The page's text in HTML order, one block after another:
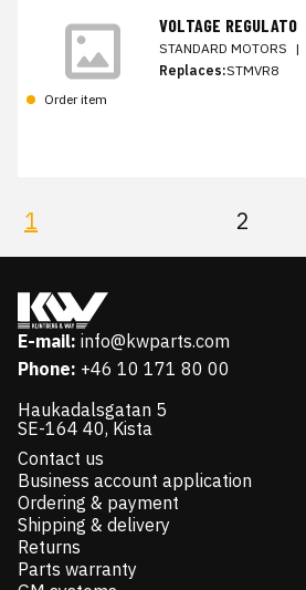
VOLTAGE REGULATO
STANDARD MOTORS |
Replaces:STMVR8
Order item
1 2
E-mail: info@kwparts.com
Phone: +46 10 171 80 00
Haukadalsgatan 5
SE-164 40, Kista
Contact us
Business account application
Ordering & payment
Shipping & delivery
Returns
Parts warranty